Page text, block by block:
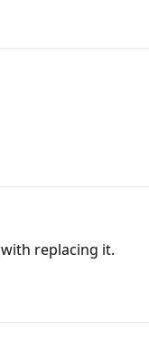
replacing it.